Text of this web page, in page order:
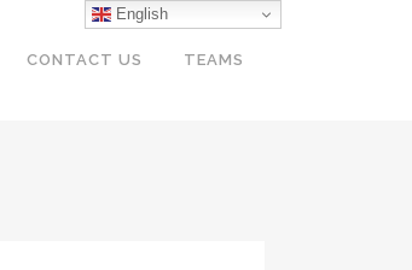
CONTACT US TEAMS
English